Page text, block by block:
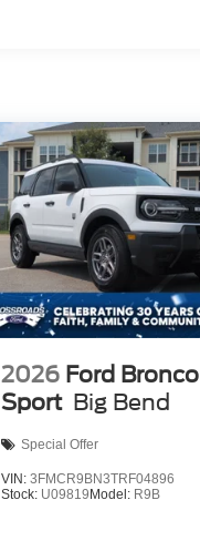
2026 Ford Bronco
Sport Big Bend
Special Offer
VIN:3FMCR9BN3TRF04896
Stock: U09819 Model: R9B